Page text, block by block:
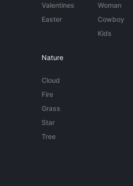
Valentines
Easter
Woman
Cowboy
Kids
Nature
Cloud
Fire
Grass
Star
Tree